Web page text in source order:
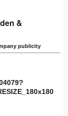
&
publicity